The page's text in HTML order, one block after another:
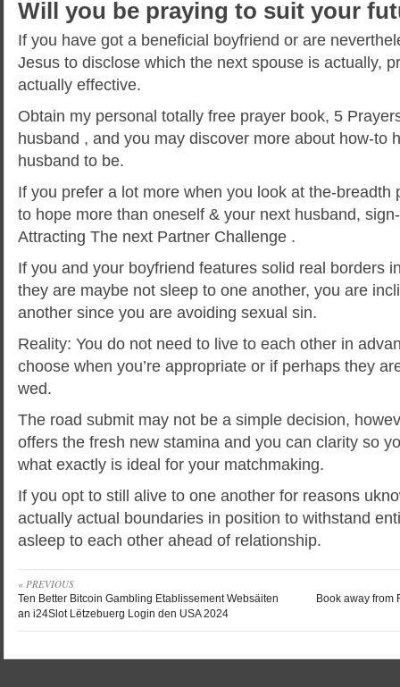
Will you be praying to suit your
If you have got a beneficial boyfriend or are
Jesus to disclose which the next spouse is actually,
actually effective.
Obtain my personal totally free prayer book, 5
husband , and you may discover more about how-to
husband to be.
If you prefer a lot more when you look at the-breadth
to hope more than oneself & your next husband,
Attracting The next Partner Challenge .
If you and your boyfriend features solid real borders
they are maybe not sleep to one another, you are
another since you are avoiding sexual sin.
Reality: You do not need to live to each other in
choose when you’re appropriate or if perhaps they
wed.
The road submit may not be a simple decision,
offers the fresh new stamina and you can clarity so
what exactly is ideal for your matchmaking.
If you opt to still alive to one another for reasons
actually actual boundaries in position to withstand
asleep to each other ahead of relationship.
« PREVIOUS
Ten Better Bitcoin Gambling Etablissement Websäiten
an i24Slot Lëtzebuerg Login den USA 2024
Book away from